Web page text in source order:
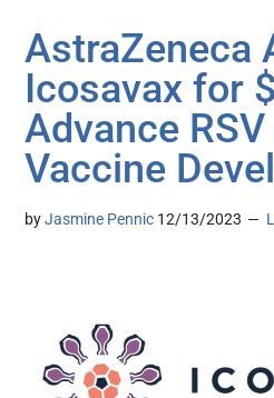
AstraZeneca
Icosavax for
Advance
Vaccine
byJasmine Pennic 12/13/2023